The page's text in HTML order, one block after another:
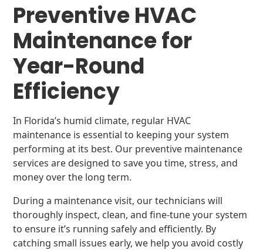
Preventive HVAC
Maintenance for
Year-Round
Efficiency
In Florida’s humid climate, regular HVAC
maintenance is essential to keeping your system
performing at its best. Our preventive maintenance
services are designed to save you time, stress, and
money over the long term.
During a maintenance visit, our technicians will
thoroughly inspect, clean, and fine-tune your system
to ensure it’s running safely and efficiently. By
catching small issues early, we help you avoid costly